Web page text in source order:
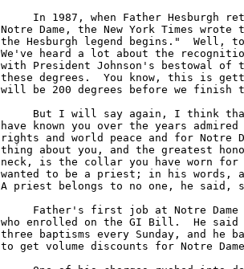
In 1987, when Father Hesburgh
Notre Dame, the New York Times
the Hesburgh legend begins."  Well,
We've heard a lot about the
with President Johnson's bestowal of
these degrees.  You know, this is
will be 200 degrees before we finish
But I will say again, I think
have known you over the years
rights and world peace and for Notre
thing about you, and the greatest
neck, is the collar you have worn
wanted to be a priest; in his words, a
A priest belongs to no one, he said,
Father's first job at Notre
who enrolled on the GI Bill.  He
three baptisms every Sunday, and
to get volume discounts for Notre